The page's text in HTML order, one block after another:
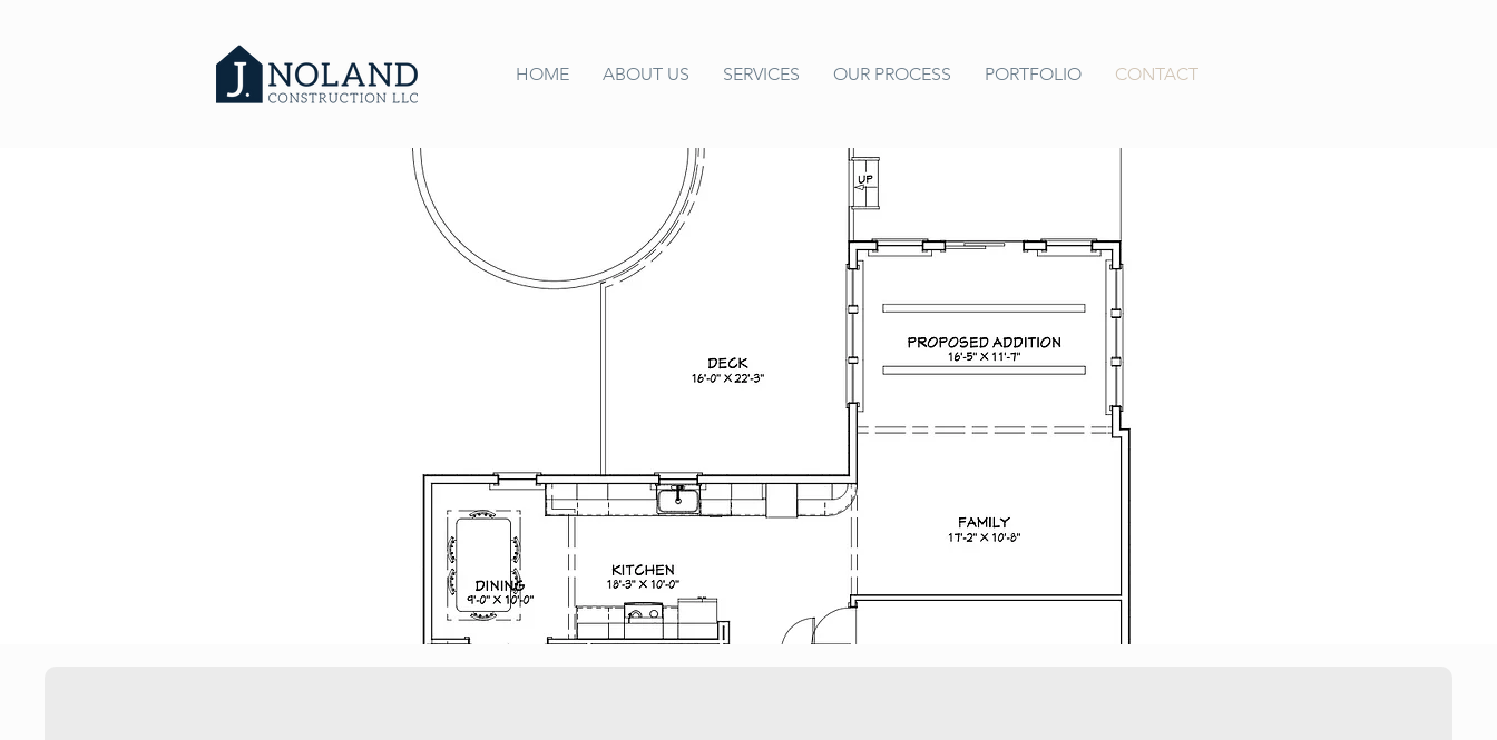
HOME ABOUT US SERVICES OUR PROCESS PORTFOLIO CONTACT